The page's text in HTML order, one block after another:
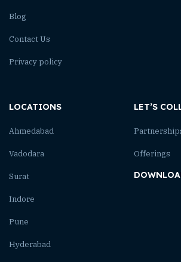
Blog
Contact Us
Privacy policy
LOCATIONS
Ahmedabad
Vadodara
Surat
Indore
Pune
Hyderabad
LET’S
Offerings